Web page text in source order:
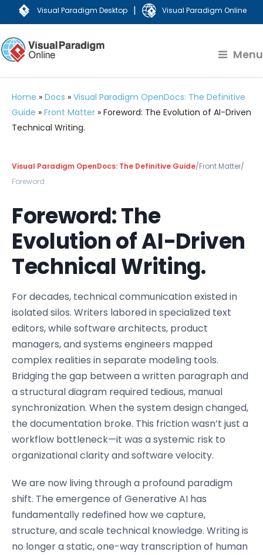
Visual Paradigm Desktop | Visual Paradigm Online
Menu
Home » Docs » Visual Paradigm OpenDocs: The Definitive
Guide » Front Matter » Foreword: The Evolution of AI-Driven
Technical Writing.
Visual Paradigm OpenDocs: The Definitive Guide/Front Matter/
Foreword
Foreword: The
Evolution of AI-Driven
Technical Writing.
For decades, technical communication existed in
isolated silos. Writers labored in specialized text
editors, while software architects, product
managers, and systems engineers mapped
complex realities in separate modeling tools.
Bridging the gap between a written paragraph and
a structural diagram required tedious, manual
synchronization. When the system design changed,
the documentation broke. This friction wasn’t just a
workflow bottleneck—it was a systemic risk to
organizational clarity and software velocity.
We are now living through a profound paradigm
shift. The emergence of Generative AI has
fundamentally redefined how we capture,
structure, and scale technical knowledge. Writing is
no longer a static, one-way transcription of human